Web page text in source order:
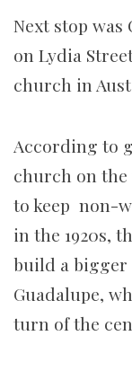
Next stop was
on Lydia
church in
According to
church on the
to keep non-
in the 1920s,
build a
Guadalupe,
turn of the